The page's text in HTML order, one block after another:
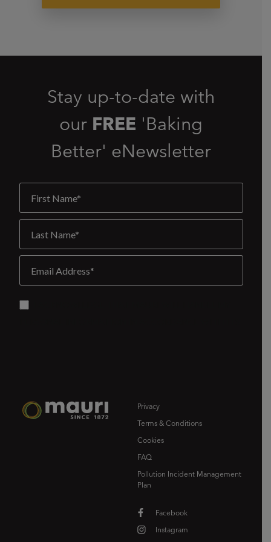
Stay up-to-date with
our FREE 'Baking
Better' eNewsletter
Privacy
Terms & Conditions
Cookies
FAQ
Pollution Incident Management
Plan
Facebook
Instagram